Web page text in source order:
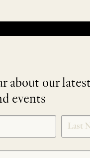
about our
events